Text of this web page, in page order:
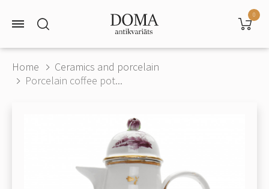
0
Home
Ceramics and porcelain
Porcelain coffee pot...